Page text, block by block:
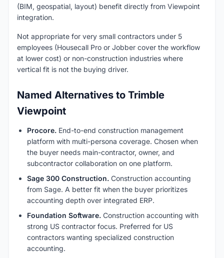
(BIM, geospatial, layout) benefit directly from Viewpoint
integration.
Not appropriate for very small contractors under 5
employees (Housecall Pro or Jobber cover the workflow
at lower cost) or non-construction industries where
vertical fit is not the buying driver.
Named Alternatives to Trimble
Viewpoint
Procore. End-to-end construction management
platform with multi-persona coverage. Chosen when
the buyer needs main-contractor, owner, and
subcontractor collaboration on one platform.
Sage 300 Construction. Construction accounting
from Sage. A better fit when the buyer prioritizes
accounting depth over integrated ERP.
Foundation Software. Construction accounting with
strong US contractor focus. Preferred for US
contractors wanting specialized construction
accounting.